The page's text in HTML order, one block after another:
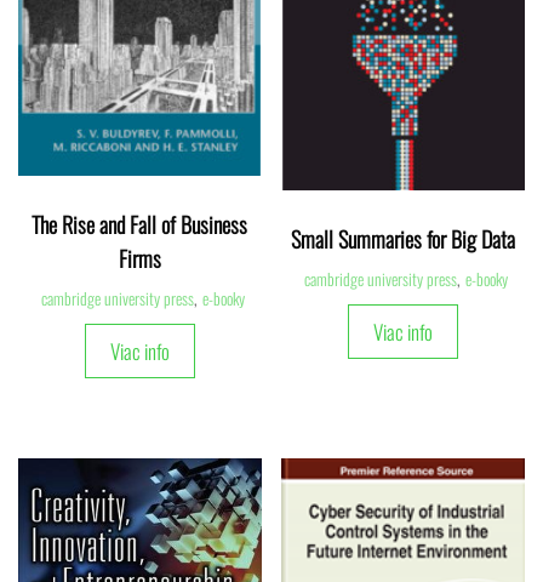
The Rise and Fall of Business
Firms
cambridge university press, e-booky
Viac info
Small Summaries for Big Data
cambridge university press, e-booky
Viac info